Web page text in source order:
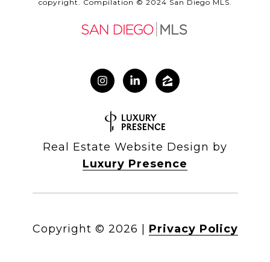
copyright. Compilation © 2024 San Diego MLS.
Real Estate Website Design by
Luxury Presence
Copyright © 2026 Privacy Policy